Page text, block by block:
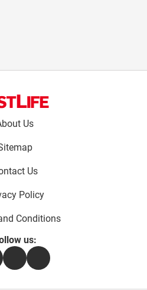
Us
Us
Policy
Conditions
us:
InstagramFlipboard